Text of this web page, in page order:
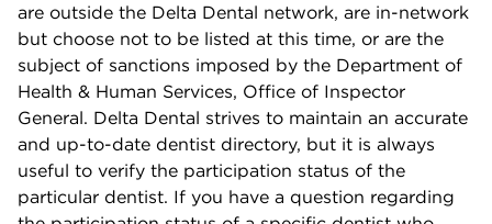
are outside the Delta Dental network, are in-network
but choose not to be listed at this time, or are the
subject of sanctions imposed by the Department of
Health & Human Services, Office of Inspector
General. Delta Dental strives to maintain an accurate
and up-to-date dentist directory, but it is always
useful to verify the participation status of the
particular dentist. If you have a question regarding